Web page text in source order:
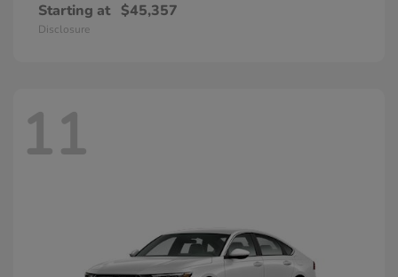
Starting at $45,357
Disclosure
11